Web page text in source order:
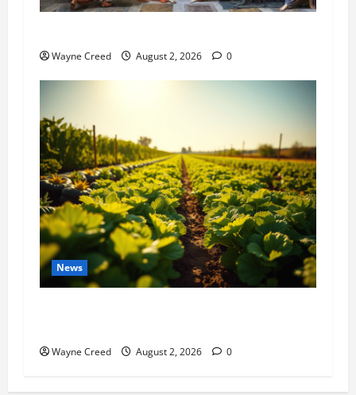
Wayne Creed August 2, 2026 0
News
Wayne Creed August 2, 2026 0